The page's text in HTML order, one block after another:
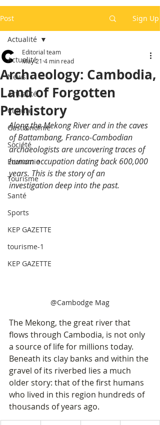
Post Sign Up
Actualité
News
Actualité
Culture
Gastronomie
Société
Economie
Tourisme
Santé
Sports
KEP GAZETTE
tourisme-1
KEP GAZETTE
Actualité
Archaeology: Cambodia,
Land of Forgotten
Prehistory
Editorial team
May 21 4 min read
Along the Mekong River and in the caves
of Battambang, Franco-Cambodian
archaeologists are uncovering traces of
human occupation dating back 600,000
years. This is the story of an
investigation deep into the past.
@Cambodge Mag
The Mekong, the great river that
flows through Cambodia, is not only
a source of life for millions today.
Beneath its clay banks and within the
gravel of its riverbed lies a much
older story: that of the first humans
who lived in this region hundreds of
thousands of years ago.